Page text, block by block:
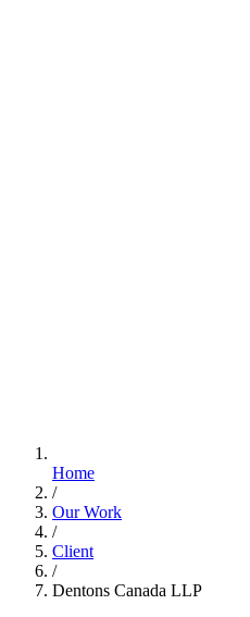
Home
/
Our Work
/
Client
/
Dentons Canada LLP